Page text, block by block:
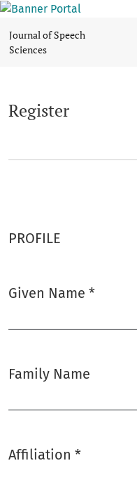
Journal of Speech
Sciences
Register
PROFILE
Given Name *
Family Name
Affiliation *